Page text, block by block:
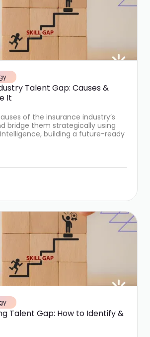
Talent Gap: Causes &
It
of the insurance industry’s
bridge them strategically using
Intelligence, building a future-ready
Talent Gap: How to Identify &